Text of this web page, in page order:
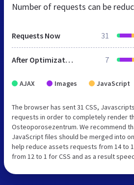
Number of requests can be
Requests Now 31
After Optimization 7
AJAX Images JavaScript
The browser has sent 31 CSS,
requests in order to completely render
Osteoporosezentrum. We recommend
JavaScript files should be merged into
help reduce assets requests from 14 to
from 12 to 1 for CSS and as a result